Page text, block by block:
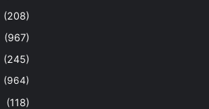
(208)
(967)
(245)
(964)
(118)